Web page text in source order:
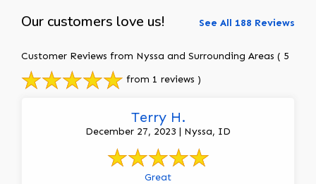
Our customers love us! See All 188 Reviews
Customer Reviews from Nyssa and Surrounding Areas ( 5
from 1 reviews )
Terry H.
December 27, 2023 | Nyssa, ID
Great